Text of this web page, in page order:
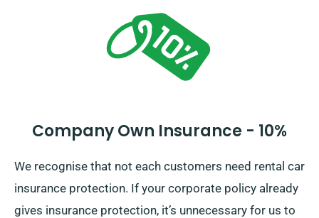
Company Own Insurance - 10%
We recognise that not each customers need rental car
insurance protection. If your corporate policy already
gives insurance protection, it’s unnecessary for us to